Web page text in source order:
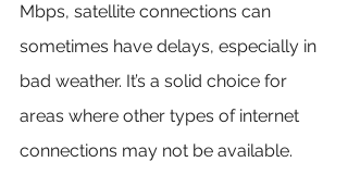
Mbps, satellite connections can
sometimes have delays, especially in
bad weather. It’s a solid choice for
areas where other types of internet
connections may not be available.